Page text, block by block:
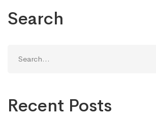
Search
for:
Recent Posts